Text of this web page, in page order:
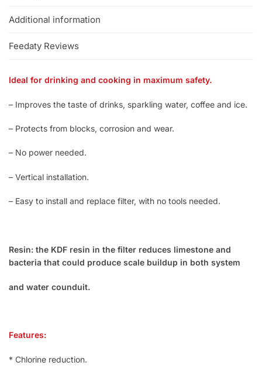
Additional information
Feedaty Reviews
Ideal for drinking and cooking in maximum safety.
– Improves the taste of drinks, sparkling water, coffee and ice.
– Protects from blocks, corrosion and wear.
– No power needed.
– Vertical installation.
– Easy to install and replace filter, with no tools needed.
Resin: the KDF resin in the filter reduces limestone and
bacteria that could produce scale buildup in both system
and water counduit.
Features:
* Chlorine reduction.